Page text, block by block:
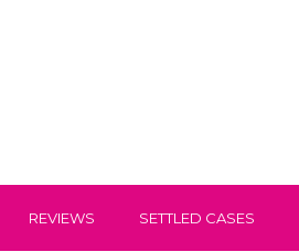
REVIEWS SETTLED CASES